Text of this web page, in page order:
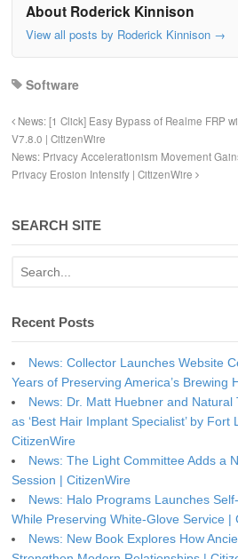
About Roderick Kinnison
View all posts by Roderick Kinnison →
Software
News: [1 Click] Easy Bypass of Realme FRP
V7.8.0 | CitizenWire
News: Privacy Accelerationism Movement
Privacy Erosion Intensify | CitizenWire
SEARCH SITE
Recent Posts
News: Collector Launches Website
Years of Preserving America’s Brewing
News: Dr. Matt Huebner and Natural
as ‘Best Hair Implant Specialist’ by
CitizenWire
News: The Light Committee Adds a
Session | CitizenWire
News: Halo Programs Launches
While Preserving White-Glove Service |
News: New Book Explores How